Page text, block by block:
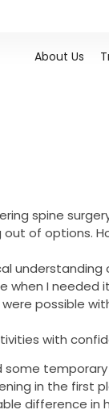
About Us
spine
of options.
I needed
possible
with
in the first
difference in